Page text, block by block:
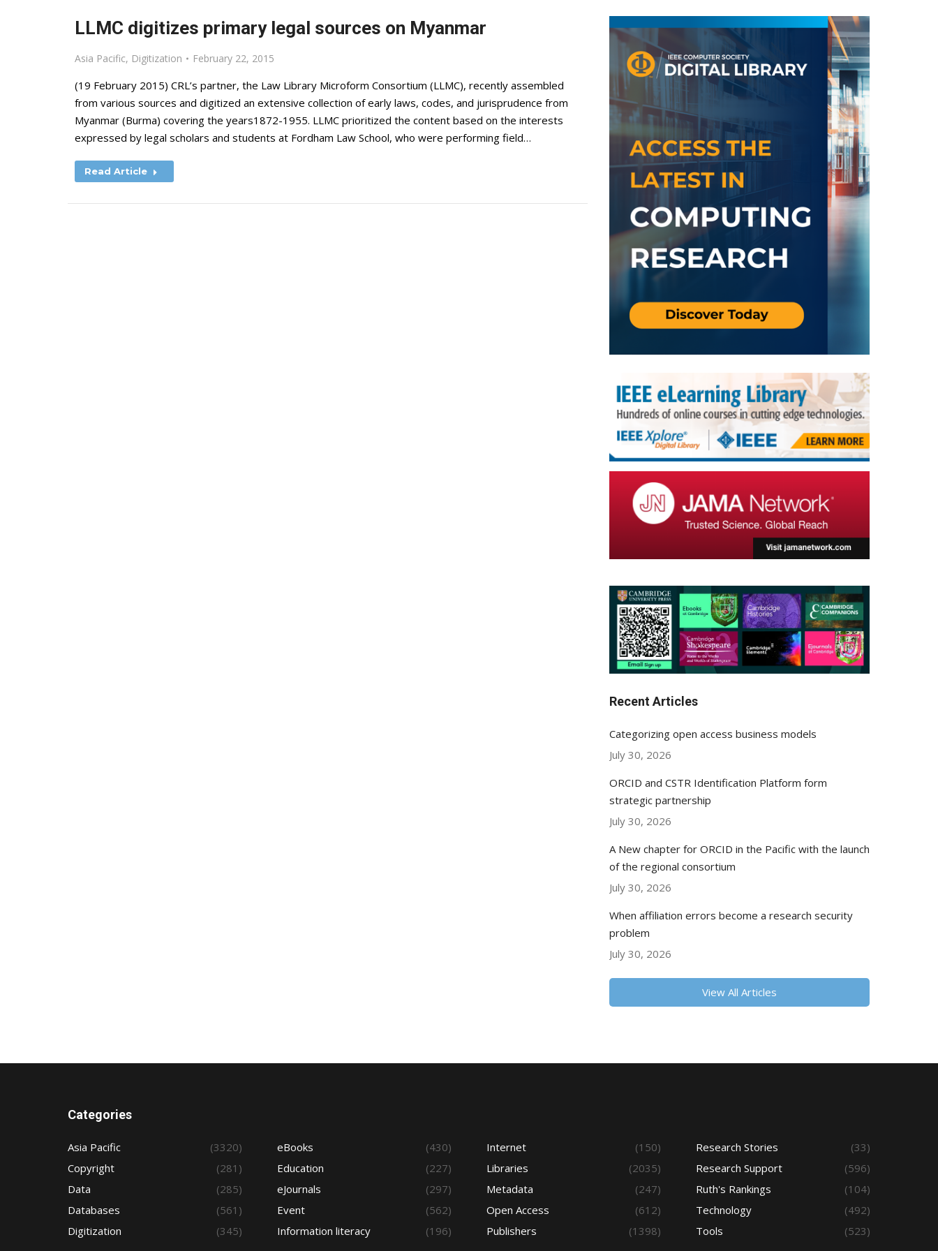
LLMC digitizes primary legal sources on Myanmar
Asia Pacific, Digitization February 22, 2015
(19 February 2015) CRL’s partner, the Law Library Microform Consortium (LLMC), recently assembled
from various sources and digitized an extensive collection of early laws, codes, and jurisprudence from
Myanmar (Burma) covering the years1872-1955. LLMC prioritized the content based on the interests
expressed by legal scholars and students at Fordham Law School, who were performing field…
Read Article
Recent Articles
Categorizing open access business models
July 30, 2026
ORCID and CSTR Identification Platform form
strategic partnership
July 30, 2026
A New chapter for ORCID in the Pacific with the launch
of the regional consortium
July 30, 2026
When affiliation errors become a research security
problem
July 30, 2026
View All Articles
Categories
Asia Pacific
(3320)
Copyright
(281)
Data
(285)
Databases
(561)
Digitization
(345)
eBooks
(430)
Education
(227)
eJournals
(297)
Event
(562)
Information literacy
(196)
Internet
(150)
Libraries
(2035)
Metadata
(247)
Open Access
(612)
Publishers
(1398)
Research Stories
(33)
Research Support
(596)
Ruth's Rankings
(104)
Technology
(492)
Tools
(523)